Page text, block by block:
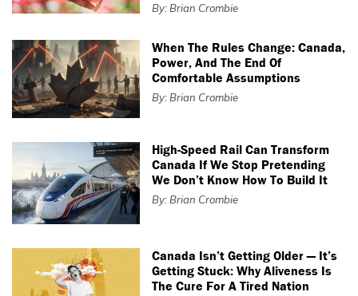
By: Brian Crombie
When The Rules Change: Canada,
Power, And The End Of
Comfortable Assumptions
By: Brian Crombie
High-Speed Rail Can Transform
Canada If We Stop Pretending
We Don’t Know How To Build It
By: Brian Crombie
Canada Isn’t Getting Older — It’s
Getting Stuck: Why Aliveness Is
The Cure For A Tired Nation